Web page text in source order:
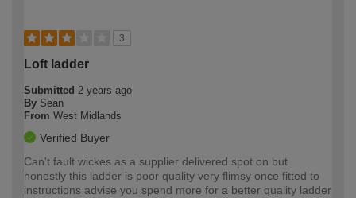
3
Loft ladder
Submitted 2 years ago
By Sean
From West Midlands
Verified Buyer
Can't fault wickes as a supplier delivered spot on but
honestly this ladder is poor quality very flimsy once fitted to
instructions advise you spend more for a better quality ladder